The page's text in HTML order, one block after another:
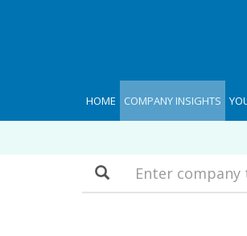
HOME COMPANY INSIGHTS
Search